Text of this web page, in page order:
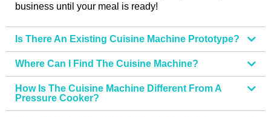
business until your meal is ready!
Is There An Existing Cuisine Machine Prototype?
Where Can I Find The Cuisine Machine?
How Is The Cuisine Machine Different From A
Pressure Cooker?